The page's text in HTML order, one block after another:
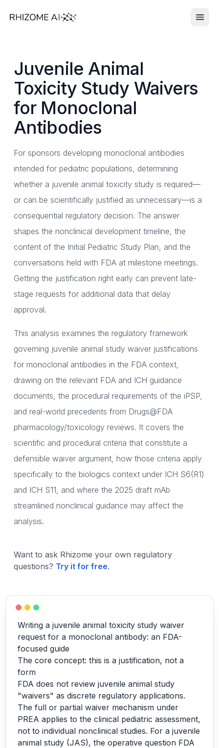
Juvenile Animal
Toxicity Study Waivers
for Monoclonal
Antibodies
For sponsors developing monoclonal antibodies
intended for pediatric populations, determining
whether a juvenile animal toxicity study is required—
or can be scientifically justified as unnecessary—is a
consequential regulatory decision. The answer
shapes the nonclinical development timeline, the
content of the Initial Pediatric Study Plan, and the
conversations held with FDA at milestone meetings.
Getting the justification right early can prevent late-
stage requests for additional data that delay
approval.
This analysis examines the regulatory framework
governing juvenile animal study waiver justifications
for monoclonal antibodies in the FDA context,
drawing on the relevant FDA and ICH guidance
documents, the procedural requirements of the iPSP,
and real-world precedents from Drugs@FDA
pharmacology/toxicology reviews. It covers the
scientific and procedural criteria that constitute a
defensible waiver argument, how those criteria apply
specifically to the biologics context under ICH S6(R1)
and ICH S11, and where the 2025 draft mAb
streamlined nonclinical guidance may affect the
analysis.
Want to ask Rhizome your own regulatory
questions? Try it for free.
Writing a juvenile animal toxicity study waiver
request for a monoclonal antibody: an FDA-
focused guide
The core concept: this is a justification, not a
form
FDA does not review juvenile animal study
"waivers" as discrete regulatory applications.
The full or partial waiver mechanism under
PREA applies to the clinical pediatric assessment,
not to individual nonclinical studies. For a juvenile
animal study (JAS), the operative question FDA